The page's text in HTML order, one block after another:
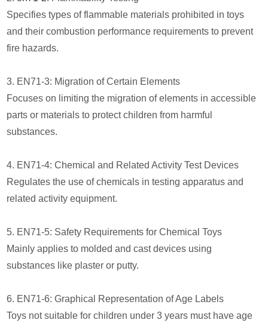
Specifies types of flammable materials prohibited in toys
and their combustion performance requirements to prevent
fire hazards.
3. EN71-3: Migration of Certain Elements
Focuses on limiting the migration of elements in accessible
parts or materials to protect children from harmful
substances.
4. EN71-4: Chemical and Related Activity Test Devices
Regulates the use of chemicals in testing apparatus and
related activity equipment.
5. EN71-5: Safety Requirements for Chemical Toys
Mainly applies to molded and cast devices using
substances like plaster or putty.
6. EN71-6: Graphical Representation of Age Labels
Toys not suitable for children under 3 years must have age